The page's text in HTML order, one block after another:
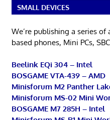
SMALL DEVICES
We’re publishing a series
based phones, Mini PCs,
Beelink EQi 304 – Intel
BOSGAME VTA-439 – AMD
Minisforum M2 Panther
Minisforum MS-02 Mini
BOSGAME M7 285H – Intel